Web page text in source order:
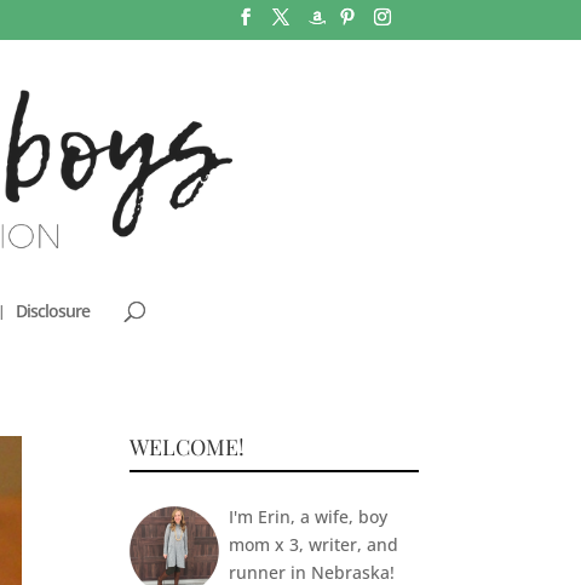
Disclosure
WELCOME!
I'm Erin, a wife, boy
mom x 3, writer, and
runner in Nebraska!